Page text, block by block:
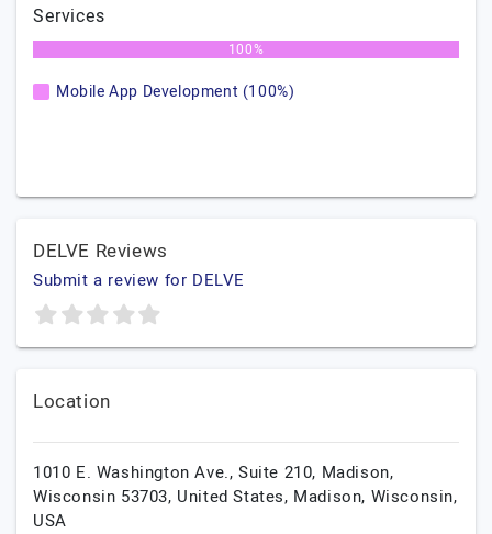
Services
100%
Mobile App Development (100%)
DELVE Reviews
Submit a review for DELVE
Location
1010 E. Washington Ave., Suite 210, Madison,
Wisconsin 53703, United States, Madison, Wisconsin,
USA